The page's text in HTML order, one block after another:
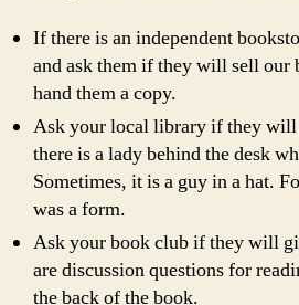
If there is an independent
and ask them if they will sell our
hand them a copy.
Ask your local library if they will
there is a lady behind the desk
Sometimes, it is a guy in a hat.
was a form.
Ask your book club if they will
are discussion questions for
the back of the book.